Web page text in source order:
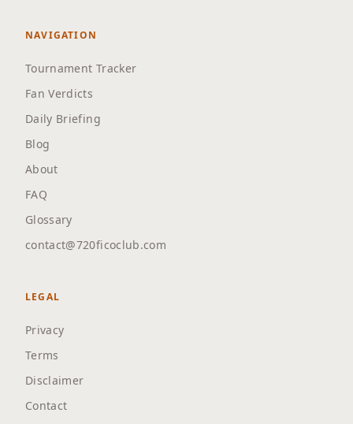
NAVIGATION
Tournament Tracker
Fan Verdicts
Daily Briefing
Blog
About
FAQ
Glossary
contact@720ficoclub.com
LEGAL
Privacy
Terms
Disclaimer
Contact